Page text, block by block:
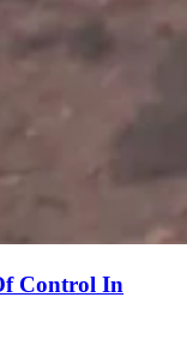
Control In